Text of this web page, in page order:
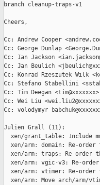
branch cleanup-traps-v1
Cheers,
Cc: Andrew Cooper
Cc: George Dunlap
Cc: Ian Jackson
Cc: Jan Beulich
Cc: Konrad Rzeszutek Wilk
Cc: Stefano Stabellini
Cc: Tim Deegan <tim@xxxxxxx>
Cc: Wei Liu
Cc:
Julien Grall (11):
xen/grant_table: Include
xen/arm: domain: Re-order
xen/arm: traps: Re-order
xen/arm: vgic-v3: Re-
xen/arm: vtimer: Re-order
xen/arm: Move arch/arm/